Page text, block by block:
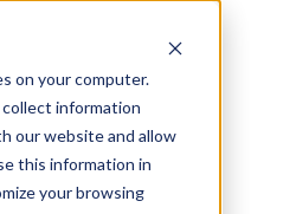
on your computer.
information
our website and allow
this information in
your browsing